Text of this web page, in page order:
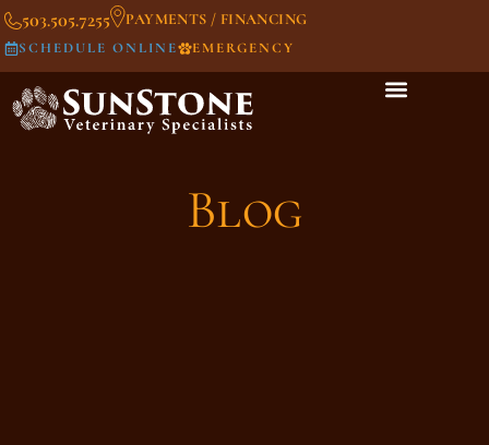
503.505.7255 PAYMENTS / FINANCING
SCHEDULE ONLINE EMERGENCY
Blog